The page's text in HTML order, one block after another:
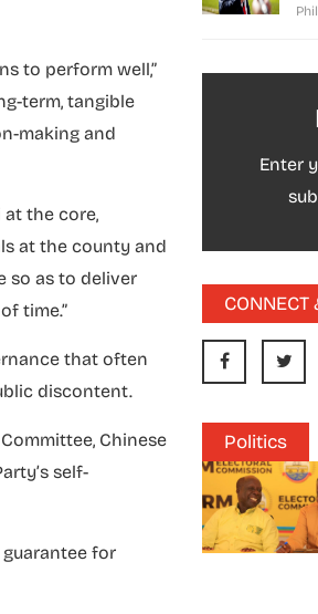
to perform well,”
term, tangible
making and
at the core,
at the county and
so as to deliver
time.”
that often
discontent.
Chinese
self-
for
Enter
CONNECT
Politics